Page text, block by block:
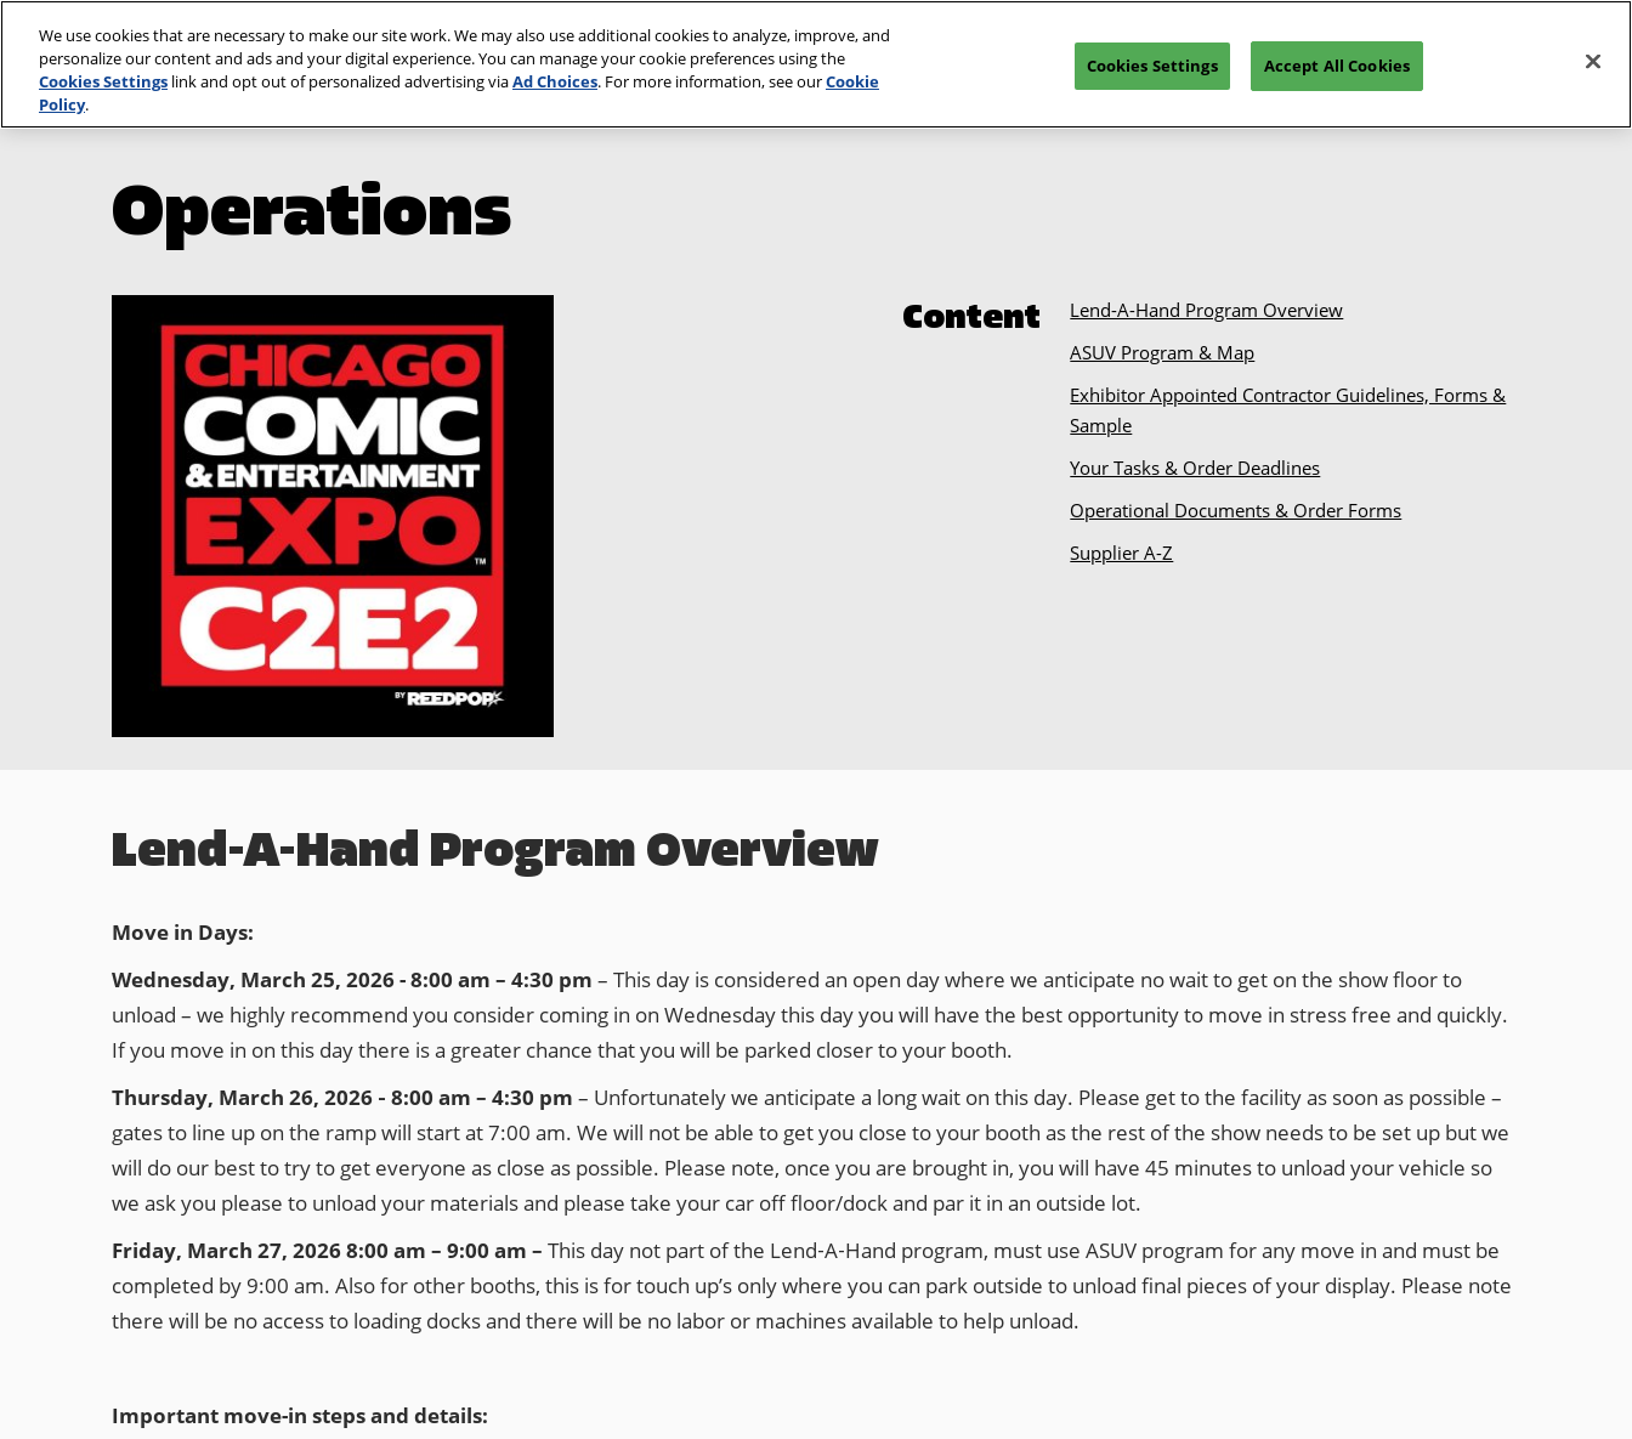
to
content
Event Information Your Booth
Operations
Content
Lend-A-Hand Program Overview
ASUV Program & Map
Exhibitor Appointed Contractor Guidelines, Forms &
Sample
Your Tasks & Order Deadlines
Operational Documents & Order Forms
Supplier A-Z
Lend-A-Hand Program Overview
Move in Days:
Wednesday, March 25, 2026 - 8:00 am – 4:30 pm – This day is considered an open day where we anticipate no wait to get on the show floor to
unload – we highly recommend you consider coming in on Wednesday this day you will have the best opportunity to move in stress free and quickly.
If you move in on this day there is a greater chance that you will be parked closer to your booth.
Thursday, March 26, 2026 ‐ 8:00 am – 4:30 pm – Unfortunately we anticipate a long wait on this day. Please get to the facility as soon as possible –
gates to line up on the ramp will start at 7:00 am. We will not be able to get you close to your booth as the rest of the show needs to be set up but we
will do our best to try to get everyone as close as possible. Please note, once you are brought in, you will have 45 minutes to unload your vehicle so
we ask you please to unload your materials and please take your car off floor/dock and par it in an outside lot.
Friday, March 27, 2026 8:00 am – 9:00 am – This day not part of the Lend‐A‐Hand program, must use ASUV program for any move in and must be
completed by 9:00 am. Also for other booths, this is for touch up’s only where you can park outside to unload final pieces of your display. Please note
there will be no access to loading docks and there will be no labor or machines available to help unload.
Important move-in steps and details:
We use cookies that are necessary to make our site work. We may also use additional cookies to analyze, improve, and
personalize our content and ads and your digital experience. You can manage your cookie preferences using the
Cookies Settings link and opt out of personalized advertising viaAd Choices. For more information, see ourCookie
Policy.
Cookies Settings Accept All Cookies